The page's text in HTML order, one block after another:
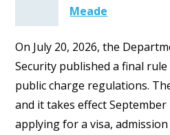
Meade
On July 20, 2026, the
Security published a final
public charge regulations.
and it takes effect September
applying for a visa,